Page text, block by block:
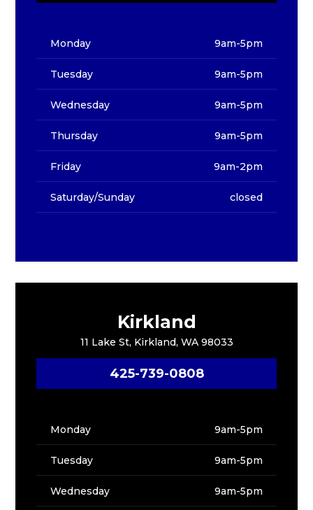
Monday 9am-5pm
Tuesday 9am-5pm
Wednesday 9am-5pm
Thursday 9am-5pm
Friday 9am-2pm
Saturday/Sunday closed
Kirkland
11 Lake St, Kirkland, WA 98033
425-739-0808
Monday 9am-5pm
Tuesday 9am-5pm
Wednesday 9am-5pm